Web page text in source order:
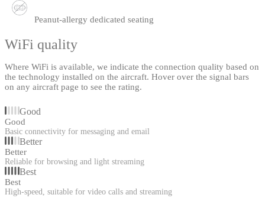
Peanut-allergy dedicated seating
WiFi quality
Where WiFi is available, we indicate the connection quality based on
the technology installed on the aircraft. Hover over the signal bars
on any aircraft page to see the rating.
Good
Good
Basic connectivity for messaging and email
Better
Better
Reliable for browsing and light streaming
Best
Best
High-speed, suitable for video calls and streaming